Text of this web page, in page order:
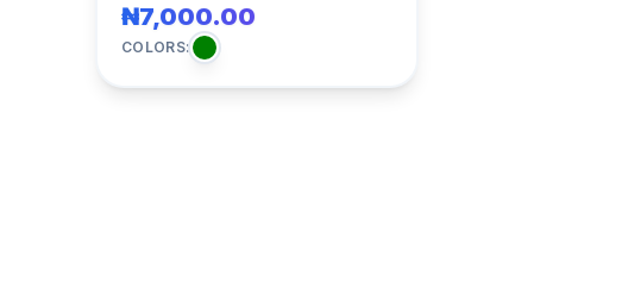
₦7,000.00
COLORS: